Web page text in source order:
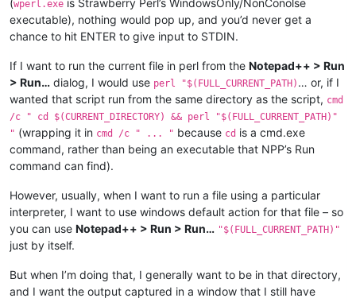
(wperl.exe is Strawberry Perl’s WindowsOnly/NonConolse
executable), nothing would pop up, and you’d never get a
chance to hit ENTER to give input to STDIN.
If I want to run the current file in perl from the Notepad++ > Run
> Run… dialog, I would use perl "$(FULL_CURRENT_PATH) … or, if I
wanted that script run from the same directory as the script, cmd
/c " cd $(CURRENT_DIRECTORY) && perl "$(FULL_CURRENT_PATH)"
" (wrapping it in cmd /c " ... " because cd is a cmd.exe
command, rather than being an executable that NPP’s Run
command can find).
However, usually, when I want to run a file using a particular
interpreter, I want to use windows default action for that file – so
you can use Notepad++ > Run > Run… "$(FULL_CURRENT_PATH)"
just by itself.
But when I’m doing that, I generally want to be in that directory,
and I want the output captured in a window that I still have